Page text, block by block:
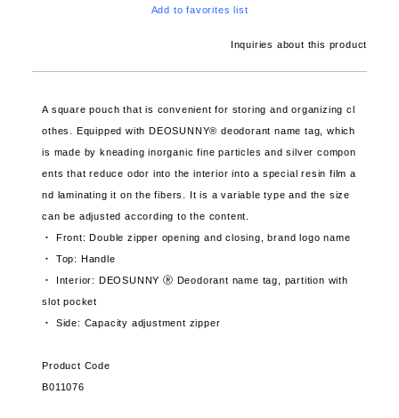
Add to favorites list
Inquiries about this product
A square pouch that is convenient for storing and organizing cl
othes. Equipped with DEOSUNNY® deodorant name tag, which
is made by kneading inorganic fine particles and silver compon
ents that reduce odor into the interior into a special resin film a
nd laminating it on the fibers. It is a variable type and the size
can be adjusted according to the content.
・ Front: Double zipper opening and closing, brand logo name
・ Top: Handle
・ Interior: DEOSUNNY Ⓡ Deodorant name tag, partition with
slot pocket
・ Side: Capacity adjustment zipper
Product Code
B011076